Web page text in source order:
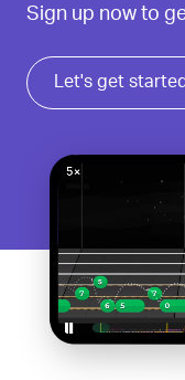
Sign up now to
Let's get started